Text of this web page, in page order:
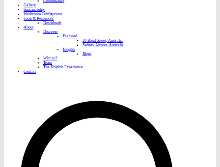
Gallery
Sustainability
Washroom Configurator
Tools & Resources
Downloads
About
Discover
Featured
20 Bond Street, Australia
Sydney Airport, Australia
Insights
Blogs
Why us?
Team
The Dolphin Experience
Contact